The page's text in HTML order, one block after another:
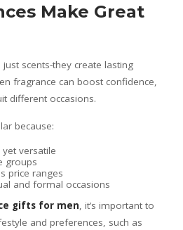
Make Great
scents-they create lasting
fragrance can boost confidence,
different occasions.
because:
versatile
groups
price ranges
and formal occasions
gifts for men, it’s important to
and preferences, such as